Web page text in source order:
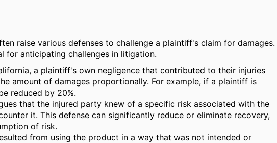
raise various defenses to challenge a plaintiff's claim for damages.
for anticipating challenges in litigation.
a plaintiff's own negligence that contributed to their injuries
amount of damages proportionally. For example, if a plaintiff is
reduced by 20%.
that the injured party knew of a specific risk associated with the
it. This defense can significantly reduce or eliminate recovery,
of risk.
from using the product in a way that was not intended or